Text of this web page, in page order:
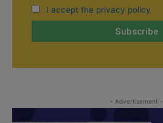
I accept the privacy policy
- Advertisement -